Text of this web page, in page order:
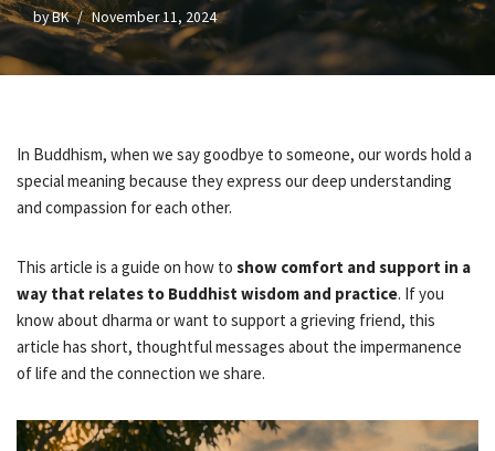
byBK November 11, 2024
In Buddhism, when we say goodbye to someone, our words hold a
special meaning because they express our deep understanding
and compassion for each other.
This article is a guide on how to show comfort and support in a
way that relates to Buddhist wisdom and practice. If you
know about dharma or want to support a grieving friend, this
article has short, thoughtful messages about the impermanence
of life and the connection we share.